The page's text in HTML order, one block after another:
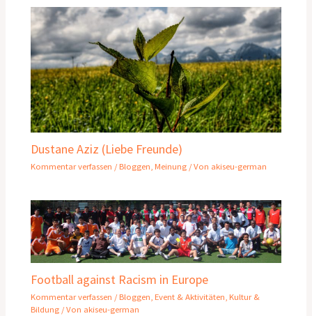
Dustane Aziz (Liebe Freunde)
Kommentar verfassen /Bloggen ,Meinung / Von akiseu-german
Football against Racism in Europe
Kommentar verfassen /Bloggen ,Event & Aktivitäten ,Kultur &
Bildung / Von akiseu-german